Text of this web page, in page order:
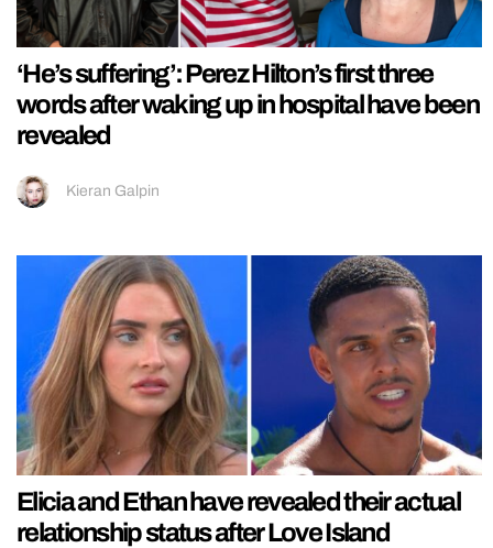
‘He’s suffering’: Perez Hilton’s first three
words after waking up in hospital have been
revealed
Kieran Galpin
Elicia and Ethan have revealed their actual
relationship status after Love Island